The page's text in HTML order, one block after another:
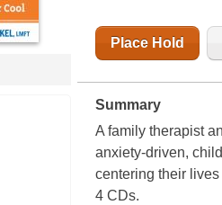
Place Hold
Summary
A family therapist
anxiety-driven,
centering their
4 CDs.